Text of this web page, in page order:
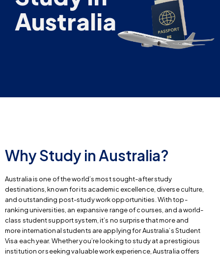
Australia
Why Study in Australia?
Australia is one of the world’s most sought-after study
destinations, known for its academic excellence, diverse culture,
and outstanding post-study work opportunities. With top-
ranking universities, an expansive range of courses, and a world-
class student support system, it’s no surprise that more and
more international students are applying for Australia’s Student
Visa each year. Whether you’re looking to study at a prestigious
institution or seeking valuable work experience, Australia offers